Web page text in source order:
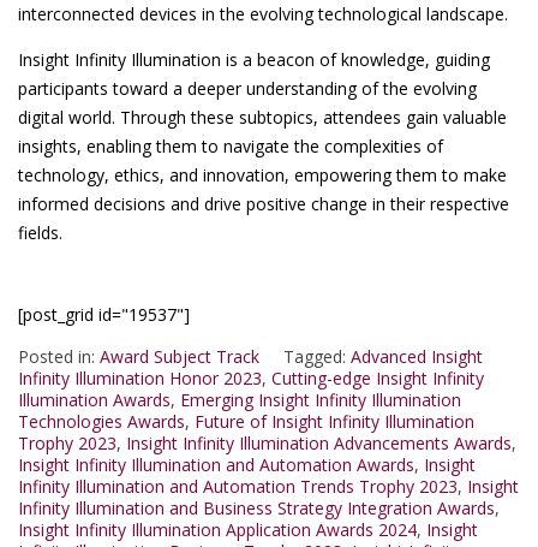
interconnected devices in the evolving technological landscape.
Insight Infinity Illumination is a beacon of knowledge, guiding
participants toward a deeper understanding of the evolving
digital world. Through these subtopics, attendees gain valuable
insights, enabling them to navigate the complexities of
technology, ethics, and innovation, empowering them to make
informed decisions and drive positive change in their respective
fields.
[post_grid id="19537"]
Posted in: Award Subject Track Tagged: Advanced Insight
Infinity Illumination Honor 2023, Cutting-edge Insight Infinity
Illumination Awards, Emerging Insight Infinity Illumination
Technologies Awards, Future of Insight Infinity Illumination
Trophy 2023, Insight Infinity Illumination Advancements Awards,
Insight Infinity Illumination and Automation Awards, Insight
Infinity Illumination and Automation Trends Trophy 2023, Insight
Infinity Illumination and Business Strategy Integration Awards,
Insight Infinity Illumination Application Awards 2024, Insight